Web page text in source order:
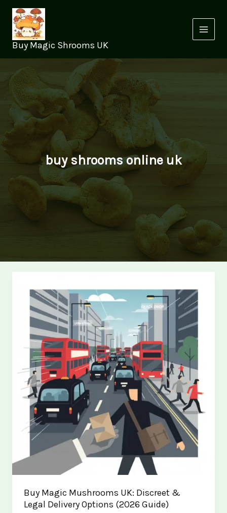
content
Buy Magic Shrooms UK
buy shrooms online uk
Buy Magic Mushrooms UK: Discreet &
Legal Delivery Options (2026 Guide)